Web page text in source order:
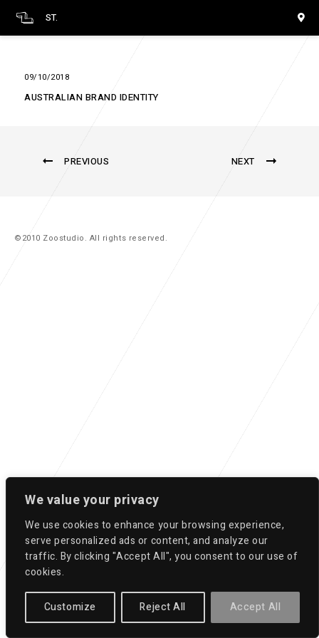
We value your privacy
We use cookies to enhance your browsing experience,
serve personalized ads or content, and analyze our
traffic. By clicking "Accept All", you consent to our use of
cookies.
Customize Reject All Accept All
ST.
09/10/2018
AUSTRALIAN BRAND IDENTITY
PREVIOUS NEXT
©2010 Zoostudio. All rights reserved.